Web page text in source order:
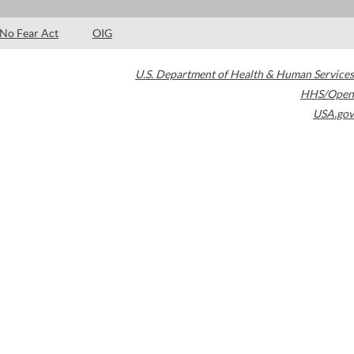
No Fear Act OIG
U.S. Department of Health & Human Services
HHS/Open
USA.gov